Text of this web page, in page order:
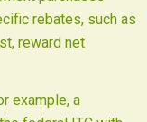
rebates, such as
reward net
example, a